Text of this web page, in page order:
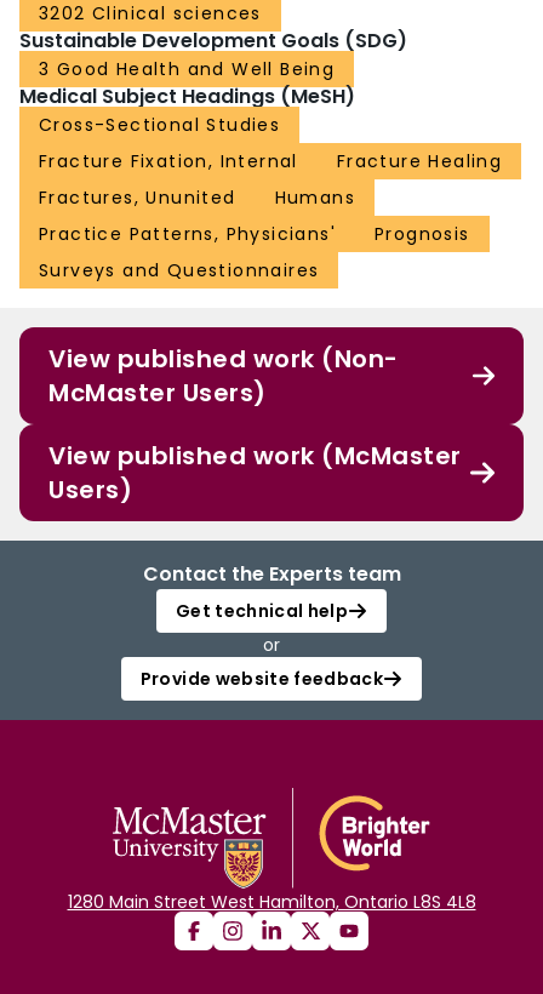
3202 Clinical sciences
Sustainable Development Goals (SDG)
3 Good Health and Well Being
Medical Subject Headings (MeSH)
Cross-Sectional Studies
Fracture Fixation, Internal
Fracture Healing
Fractures, Ununited
Humans
Practice Patterns, Physicians'
Prognosis
Surveys and Questionnaires
View published work (Non-
McMaster Users)
View published work (McMaster
Users)
Contact the Experts team
Get technical help
or
Provide website feedback
1280 Main Street West Hamilton, Ontario L8S 4L8